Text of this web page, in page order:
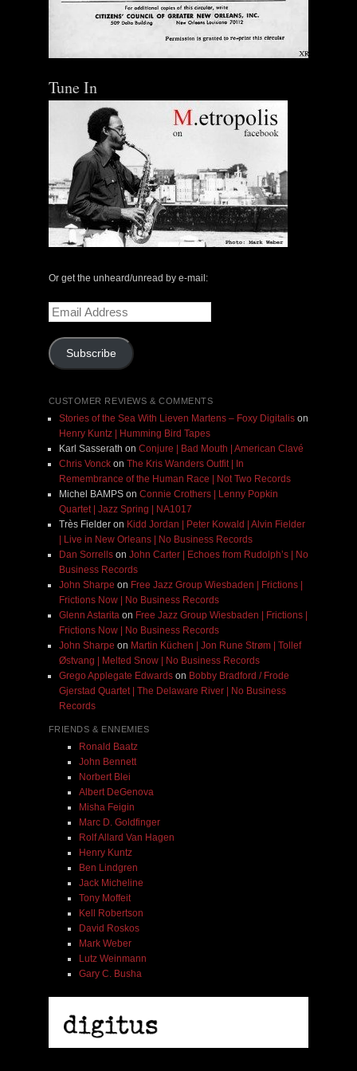
Tune In
Or get the unheard/unread by e-mail:
Email
Address
Subscribe
CUSTOMER REVIEWS & COMMENTS
Stories of the Sea With Lieven Martens – Foxy Digitalison
Henry Kuntz | Humming Bird Tapes
Karl Sasserath on Conjure | Bad Mouth | American Clavé
Chris Vonckon The Kris Wanders Outfit | In
Remembrance of the Human Race | Not Two Records
Michel BAMPSon Connie Crothers | Lenny Popkin
Quartet | Jazz Spring | NA1017
Très Fielderon Kidd Jordan | Peter Kowald | Alvin Fielder
| Live in New Orleans | No Business Records
Dan Sorrellson John Carter | Echoes from Rudolph’s | No
Business Records
John Sharpe on Free Jazz Group Wiesbaden | Frictions |
Frictions Now | No Business Records
Glenn Astarita on Free Jazz Group Wiesbaden | Frictions |
Frictions Now | No Business Records
John Sharpe on Martin Küchen | Jon Rune Strøm | Tollef
Østvang | Melted Snow | No Business Records
Grego Applegate Edwardson Bobby Bradford / Frode
Gjerstad Quartet | The Delaware River | No Business
Records
FRIENDS & ENNEMIES
Ronald Baatz
John Bennett
Norbert Blei
Albert DeGenova
Misha Feigin
Marc D. Goldfinger
Rolf Allard Van Hagen
Henry Kuntz
Ben Lindgren
Jack Micheline
Tony Moffeit
Kell Robertson
David Roskos
Mark Weber
Lutz Weinmann
Gary C. Busha